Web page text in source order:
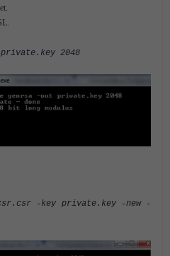
2048
-key private.key -new -